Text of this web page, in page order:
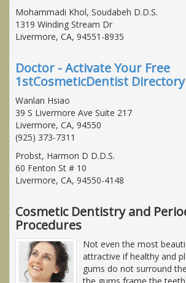
Mohammadi Khol, Soudabeh D.D.S.
1319 Winding Stream Dr
Livermore, CA, 94551-8935
Doctor - Activate Your Free
1stCosmeticDentist
Wanlan Hsiao
39 S Livermore Ave Suite 217
Livermore, CA, 94550
(925) 373-7311
Probst, Harmon D D.D.S.
60 Fenton St # 10
Livermore, CA, 94550-4148
Cosmetic Dentistry and
Procedures
Not even the most
attractive if healthy and
gums do not surround